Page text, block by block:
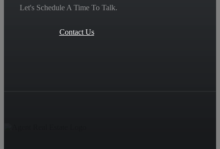
Let's Schedule A Time To Talk.
Contact Us